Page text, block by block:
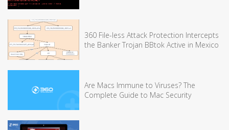
360 File-less Attack Protection Intercepts
the Banker Trojan BBtok Active in Mexico
Are Macs Immune to Viruses? The
Complete Guide to Mac Security